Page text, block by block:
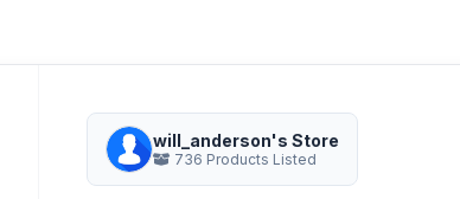
will_anderson's Store
736 Products Listed